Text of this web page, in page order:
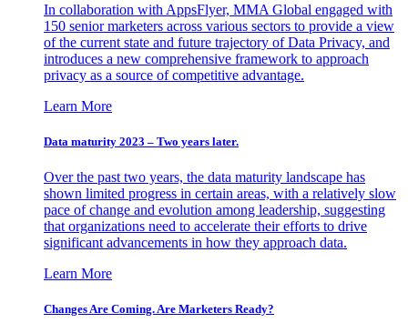
In collaboration with AppsFlyer, MMA Global engaged with
150 senior marketers across various sectors to provide a view
of the current state and future trajectory of Data Privacy, and
introduces a new comprehensive framework to approach
privacy as a source of competitive advantage.
Learn More
Data maturity 2023 – Two years later.
Over the past two years, the data maturity landscape has
shown limited progress in certain areas, with a relatively slow
pace of change and evolution among leadership, suggesting
that organizations need to accelerate their efforts to drive
significant advancements in how they approach data.
Learn More
Changes Are Coming. Are Marketers Ready?